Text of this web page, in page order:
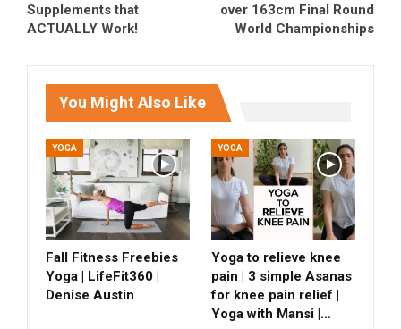
Supplements that
ACTUALLY Work!
over 163cm Final Round
World Championships
You Might Also Like
YOGA
Fall Fitness Freebies
Yoga | LifeFit360 |
Denise Austin
YOGA
Yoga to relieve knee
pain | 3 simple Asanas
for knee pain relief |
Yoga with Mansi |…